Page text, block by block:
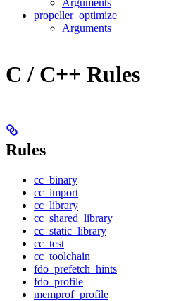
Arguments
propeller_optimize
Arguments
C / C++ Rules
Rules
cc_binary
cc_import
cc_library
cc_shared_library
cc_static_library
cc_test
cc_toolchain
fdo_prefetch_hints
fdo_profile
memprof_profile